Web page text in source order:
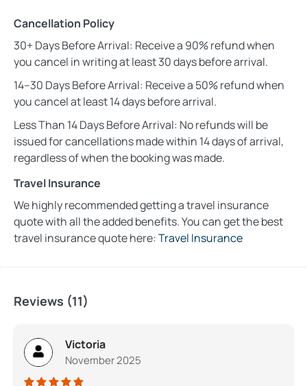
Cancellation Policy
30+ Days Before Arrival: Receive a 90% refund when
you cancel in writing at least 30 days before arrival.
14–30 Days Before Arrival: Receive a 50% refund when
you cancel at least 14 days before arrival.
Less Than 14 Days Before Arrival: No refunds will be
issued for cancellations made within 14 days of arrival,
regardless of when the booking was made.
Travel Insurance
We highly recommended getting a travel insurance
quote with all the added benefits. You can get the best
travel insurance quote here:Travel Insurance
Reviews (11)
Victoria
November 2025